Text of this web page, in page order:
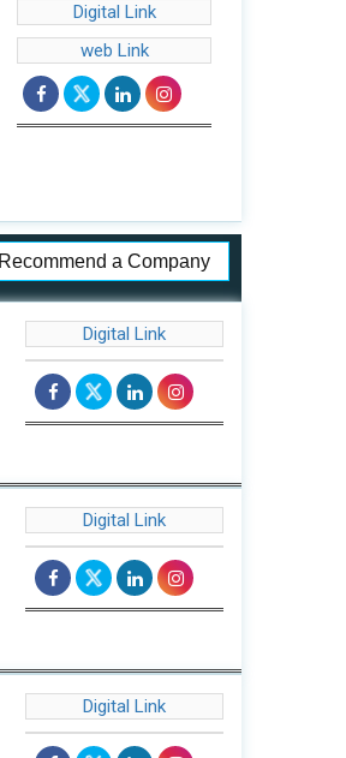
Digital Link
web Link
a Company
Digital Link
Digital Link
Digital Link